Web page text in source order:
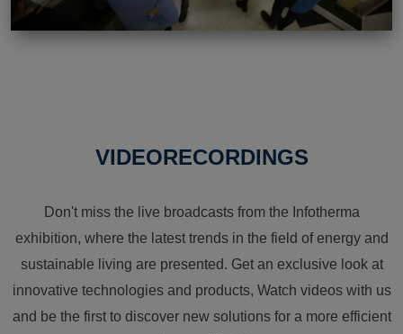
VIDEORECORDINGS
Don't miss the live broadcasts from the Infotherma
exhibition, where the latest trends in the field of energy and
sustainable living are presented. Get an exclusive look at
innovative technologies and products, Watch videos with us
and be the first to discover new solutions for a more efficient